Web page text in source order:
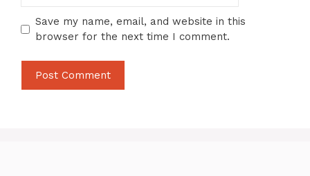
Save my name, email, and website in this
browser for the next time I comment.